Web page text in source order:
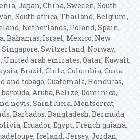
Japan, China, Sweden, South
South africa, Thailand, Belgium,
Netherlands, Poland, Spain,
Bahamas, Israel, Mexico, New
Switzerland, Norway,
United arab emirates, Qatar, Kuwait,
Brazil, Chile, Colombia, Costa
and tobago, Guatemala, Honduras,
Aruba, Belize, Dominica,
nevis, Saint lucia, Montserrat,
Barbados, Bangladesh, Bermuda,
Ecuador, Egypt, French guiana,
Iceland, Jersey, Jordan,